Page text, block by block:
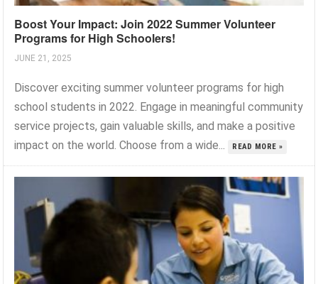
Boost Your Impact: Join 2022 Summer Volunteer
Programs for High Schoolers!
JUNE 21, 2025
Discover exciting summer volunteer programs for high
school students in 2022. Engage in meaningful community
service projects, gain valuable skills, and make a positive
impact on the world. Choose from a wide...
READ MORE »